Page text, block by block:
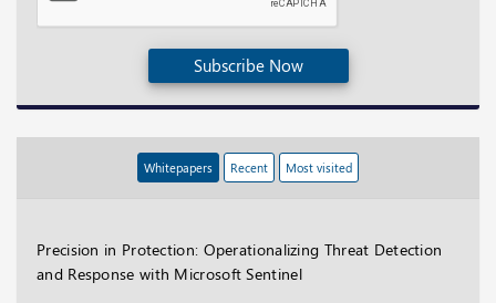
Subscribe Now
Whitepapers Recent Most visited
Precision in Protection: Operationalizing Threat Detection
and Response with Microsoft Sentinel